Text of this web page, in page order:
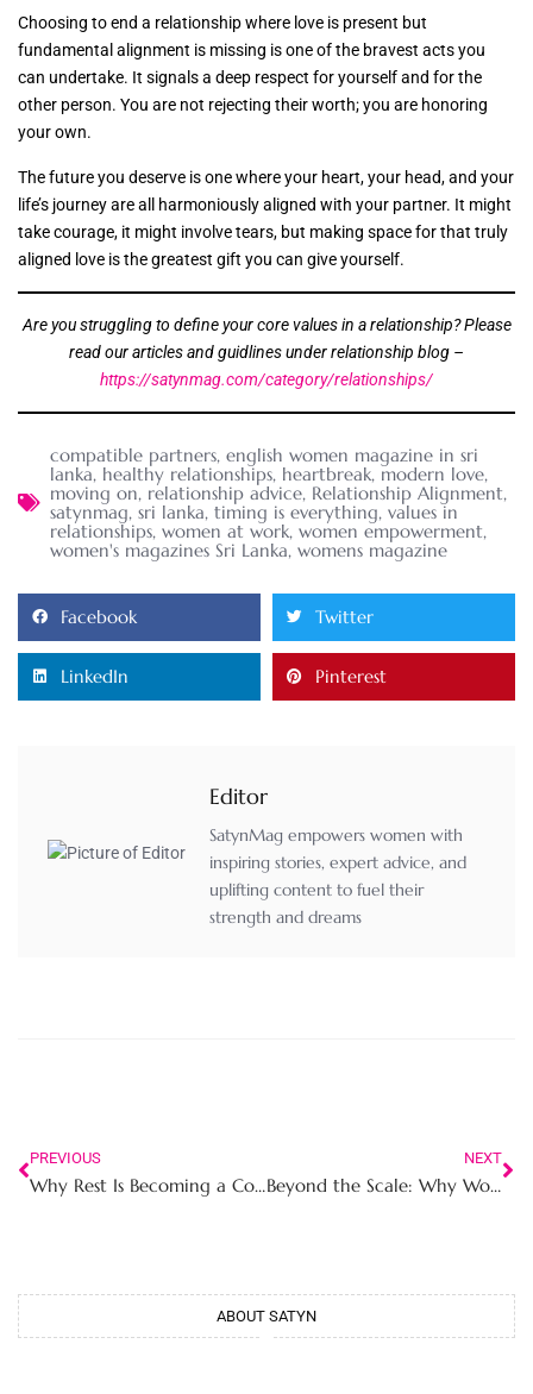
Choosing to end a relationship where love is present but
fundamental alignment is missing is one of the bravest acts you
can undertake. It signals a deep respect for yourself and for the
other person. You are not rejecting their worth; you are honoring
your own.
The future you deserve is one where your heart, your head, and your
life’s journey are all harmoniously aligned with your partner. It might
take courage, it might involve tears, but making space for that truly
aligned love is the greatest gift you can give yourself.
Are you struggling to define your core values in a relationship? Please
read our articles and guidlines under relationship blog –
https://satynmag.com/category/relationships/
compatible partners, english women magazine in sri
lanka, healthy relationships, heartbreak, modern love,
moving on, relationship advice, Relationship Alignment,
satynmag, sri lanka, timing is everything, values in
relationships, women at work, women empowerment,
women's magazines Sri Lanka, womens magazine
Facebook Twitter
LinkedIn Pinterest
Editor
SatynMag empowers women with
inspiring stories, expert advice, and
uplifting content to fuel their
strength and dreams
PREVIOUS
Why Rest Is Becoming a Competitive Advantage for Career Women in High Performance Work Environments
NEXT
Beyond the Scale: Why Women Are Rebuilding Strength After 30 Instead of Chasing Weight Loss
ABOUT SATYN